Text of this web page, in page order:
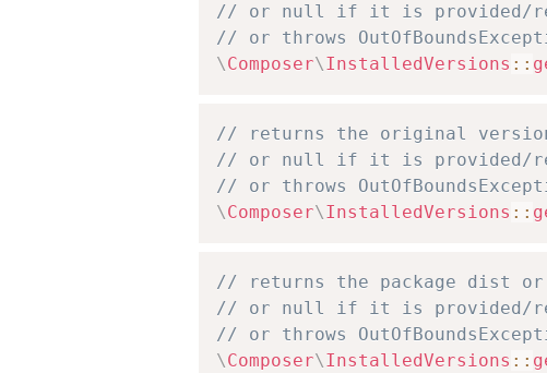
// or null if it is provided/
// or throws
\Composer\InstalledVersions ::
// returns the original
// or null if it is provided/
// or throws
\Composer\InstalledVersions ::
// returns the package dist
// or null if it is provided/
// or throws
\Composer\InstalledVersions ::